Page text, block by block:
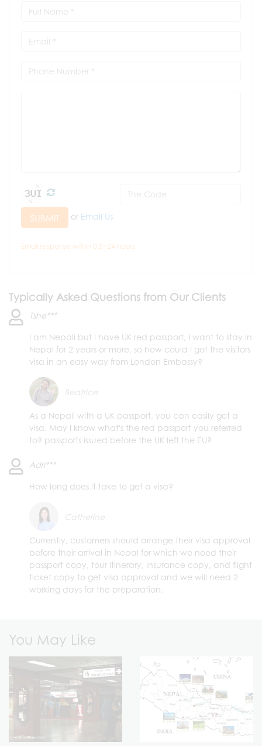
SUBMIT or Email Us
Email response within 0.5~24 hours.
Typically Asked Questions from Our Clients
Tshe***
I am Nepali but I have UK red passport, I want to stay in
Nepal for 2 years or more, so how could I got the visitors
visa in an easy way from London Embassy?
Beatrice
As a Nepali with a UK passport, you can easily get a
visa. May I know what's the red passport you referred
to? passports issued before the UK left the EU?
Adri***
How long does it take to get a visa?
Catherine
Currently, customers should arrange their visa approval
before their arrival in Nepal for which we need their
passport copy, tour itinerary, insurance copy, and flight
ticket copy to get visa approval and we will need 2
working days for the preparation.
You May Like